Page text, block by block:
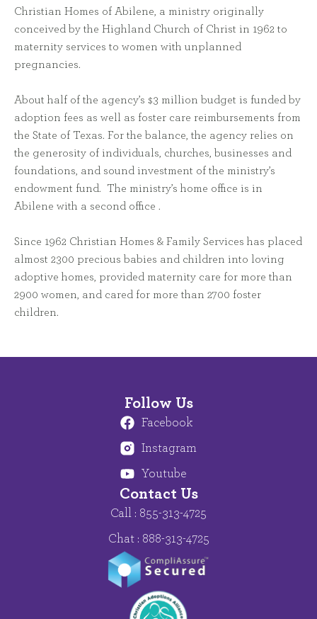
Christian Homes of Abilene, a ministry originally
conceived by the Highland Church of Christ in 1962 to
maternity services to women with unplanned
pregnancies.
About half of the agency’s $3 million budget is funded by
adoption fees as well as foster care reimbursements from
the State of Texas. For the balance, the agency relies on
the generosity of individuals, churches, businesses and
foundations, and sound investment of the ministry’s
endowment fund. The ministry’s home office is in
Abilene with a second office .
Since 1962 Christian Homes & Family Services has placed
almost 2300 precious babies and children into loving
adoptive homes, provided maternity care for more than
2900 women, and cared for more than 2700 foster
children.
Follow Us
Facebook
Instagram
Youtube
Contact Us
Call : 855-313-4725
Chat : 888-313-4725